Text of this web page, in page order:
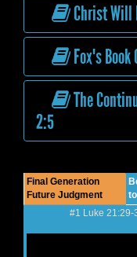
Christ Will
Fox's
The
2:5
Final Generation
Future Judgment
#1 Luke 21:29-